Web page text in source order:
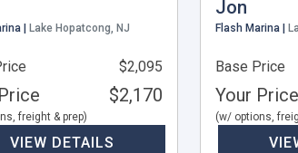
| Lake Hopatcong, NJ
$2,095
freight & prep)
$2,170
VIEW DETAILS
Jon
Flash Marina |
Base Price
Your Price
(w/ options,